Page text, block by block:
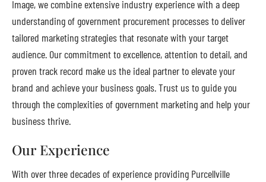
Image, we combine extensive industry experience with a deep
understanding of government procurement processes to deliver
tailored marketing strategies that resonate with your target
audience. Our commitment to excellence, attention to detail, and
proven track record make us the ideal partner to elevate your
brand and achieve your business goals. Trust us to guide you
through the complexities of government marketing and help your
business thrive.
Our Experience
With over three decades of experience providing Purcellville